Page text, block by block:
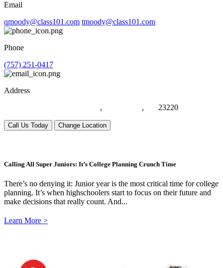
Email
qmoody@class101.com tmoody@class101.com
Phone
(757) 251-0417
Address
, , 23220
Call Us Today Change Location
Calling All Super Juniors: It’s College Planning Crunch Time
There’s no denying it: Junior year is the most critical time for college
planning. It’s when highschoolers start to focus on their future and
make decisions that really count. And...
Learn More >